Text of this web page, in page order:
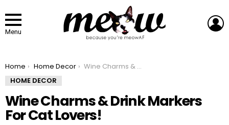
Menu
You are here:
Home Home Decor
Wine Charms & Drink Markers For Cat Lovers!
HOME DECOR
Wine Charms & Drink Markers
For Cat Lovers!